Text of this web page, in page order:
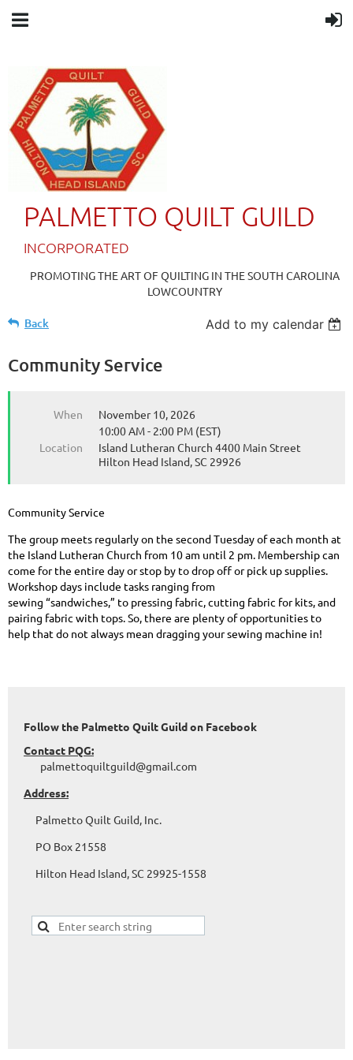
PALMETTO QUILT GUILD
INCORPORATED
PROMOTING THE ART OF QUILTING IN THE SOUTH CAROLINA
LOWCOUNTRY
Back Add to my calendar
Community Service
When
November 10, 2026
10:00 AM - 2:00 PM (EST)
Location
Island Lutheran Church 4400 Main Street
Hilton Head Island, SC 29926
Community Service
The group meets regularly on the second Tuesday of each month at
the Island Lutheran Church from 10 am until 2 pm. Membership can
come for the entire day or stop by to drop off or pick up supplies.
Workshop days include tasks ranging from
sewing “sandwiches,” to pressing fabric, cutting fabric for kits, and
pairing fabric with tops. So, there are plenty of opportunities to
help that do not always mean dragging your sewing machine in!
Follow the Palmetto Quilt Guild on Facebook
Contact PQG:
palmettoquiltguild@gmail.com
Address:
Palmetto Quilt Guild, Inc.
PO Box 21558
Hilton Head Island, SC 29925-1558